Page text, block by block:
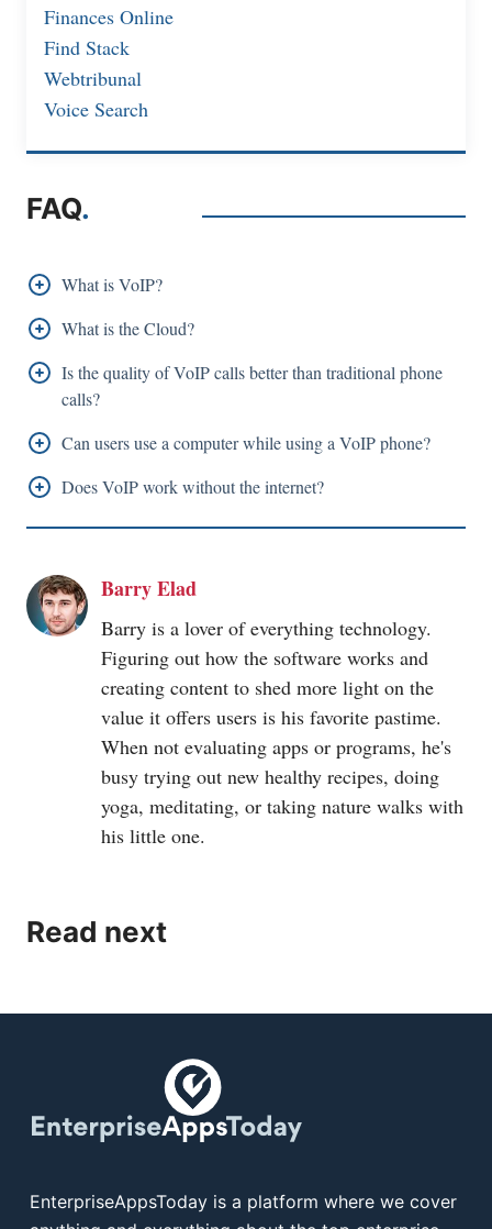
Finances Online
Find Stack
Webtribunal
Voice Search
FAQ.
What is VoIP?
VoIP also known as Voice over Internet Protocol is a
connected to the internet to make or receive phone
What is the Cloud?
Cloud is software that can be installed in a server
placed anywhere in the world and that can be accessed
by users from anywhere in the world through the
internet.
Is the quality of VoIP calls better than traditional phone
calls?
The quality of VoIP calls is either better or equal to
connectivity plays a vital role in the quality of VoIP
calls.
Can users use a computer while using a VoIP phone?
Users can use their computers and VoIP phones
Does VoIP work without the internet?
VoIP cannot function without access to the internet.
Barry Elad
Barry is a lover of everything technology.
Figuring out how the software works and
creating content to shed more light on the
value it offers users is his favorite pastime.
When not evaluating apps or programs, he's
busy trying out new healthy recipes, doing
yoga, meditating, or taking nature walks with
his little one.
Read next
EnterpriseAppsToday is a platform where we cover